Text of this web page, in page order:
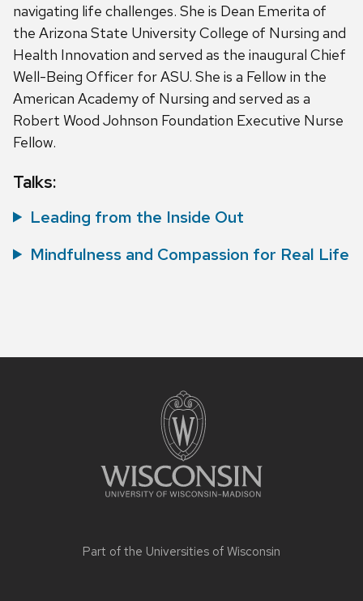
navigating life challenges. She is Dean Emerita of
the Arizona State University College of Nursing and
Health Innovation and served as the inaugural Chief
Well-Being Officer for ASU. She is a Fellow in the
American Academy of Nursing and served as a
Robert Wood Johnson Foundation Executive Nurse
Fellow.
Talks:
Leading from the Inside Out
Mindfulness and Compassion for Real Life
Part of the Universities of Wisconsin